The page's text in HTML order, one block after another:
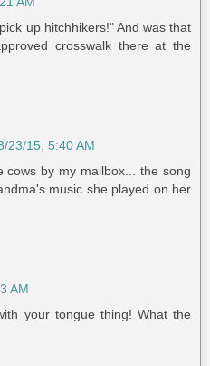
up hitchhikers!" And was that
crosswalk there at the
23/15, 5:40 AM
cows by my mailbox... the song
music she played on her
AM
your tongue thing! What the